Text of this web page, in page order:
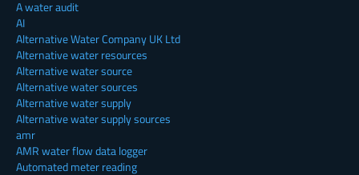
A water audit
AI
Alternative Water Company UK Ltd
Alternative water resources
Alternative water source
Alternative water sources
Alternative water supply
Alternative water supply sources
amr
AMR water flow data logger
Automated meter reading